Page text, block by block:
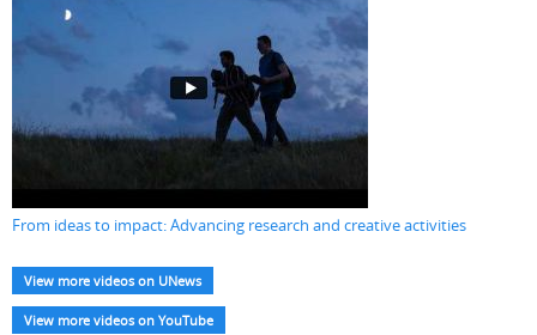
From ideas to impact: Advancing research and creative activities
View more videos on UNews
View more videos on YouTube